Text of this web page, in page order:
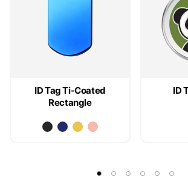
ID Tag Ti-Coated
Rectangle
ID